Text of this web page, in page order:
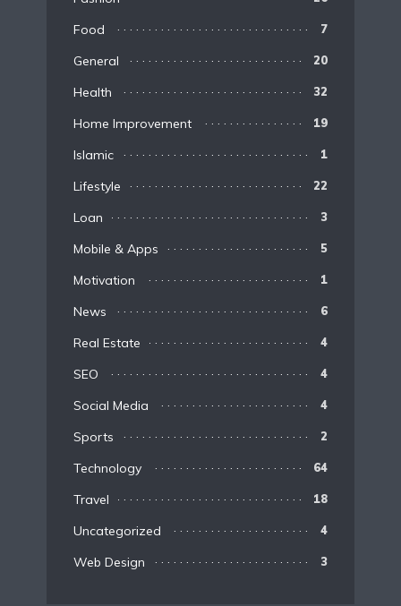
Food 7
General 20
Health 32
Home Improvement 19
Islamic 1
Lifestyle 22
Loan 3
Mobile & Apps 5
Motivation 1
News 6
Real Estate 4
SEO 4
Social Media 4
Sports 2
Technology 64
Travel 18
Uncategorized 4
Web Design 3